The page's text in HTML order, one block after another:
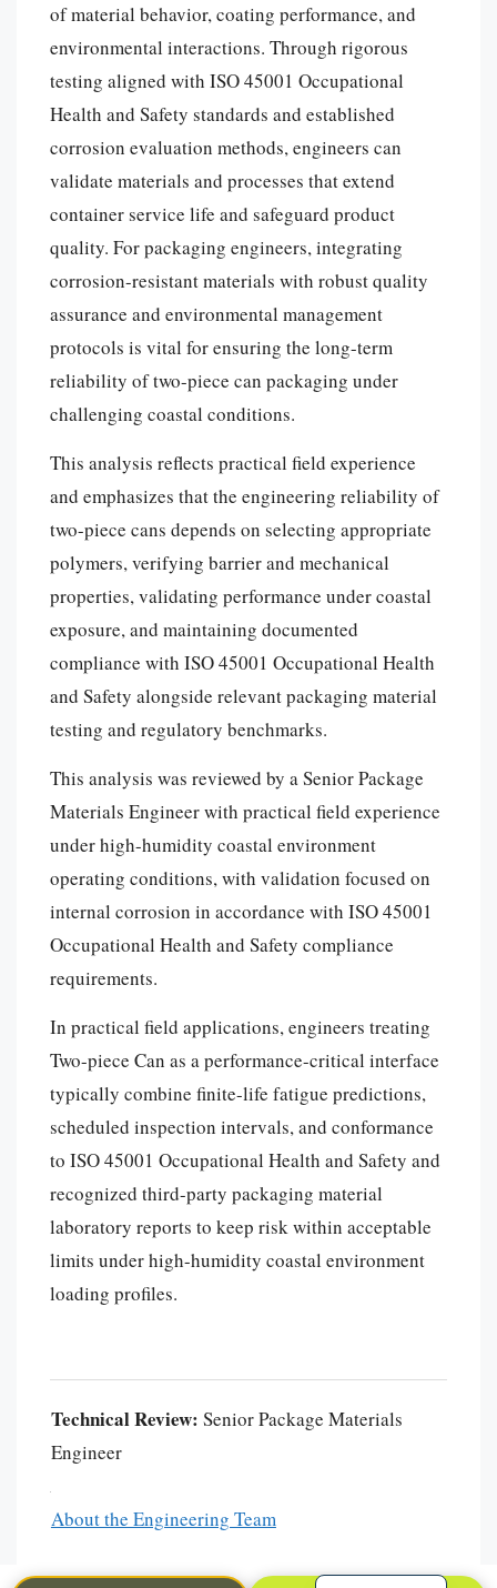
of material behavior, coating performance, and
environmental interactions. Through rigorous
testing aligned with ISO 45001 Occupational
Health and Safety standards and established
corrosion evaluation methods, engineers can
validate materials and processes that extend
container service life and safeguard product
quality. For packaging engineers, integrating
corrosion-resistant materials with robust quality
assurance and environmental management
protocols is vital for ensuring the long-term
reliability of two-piece can packaging under
challenging coastal conditions.
This analysis reflects practical field experience
and emphasizes that the engineering reliability of
two-piece cans depends on selecting appropriate
polymers, verifying barrier and mechanical
properties, validating performance under coastal
exposure, and maintaining documented
compliance with ISO 45001 Occupational Health
and Safety alongside relevant packaging material
testing and regulatory benchmarks.
This analysis was reviewed by a Senior Package
Materials Engineer with practical field experience
under high-humidity coastal environment
operating conditions, with validation focused on
internal corrosion in accordance with ISO 45001
Occupational Health and Safety compliance
requirements.
In practical field applications, engineers treating
Two-piece Can as a performance-critical interface
typically combine finite-life fatigue predictions,
scheduled inspection intervals, and conformance
to ISO 45001 Occupational Health and Safety and
recognized third-party packaging material
laboratory reports to keep risk within acceptable
limits under high-humidity coastal environment
loading profiles.
Technical Review: Senior Package Materials
Engineer
About the Engineering Team
한국어
العربية